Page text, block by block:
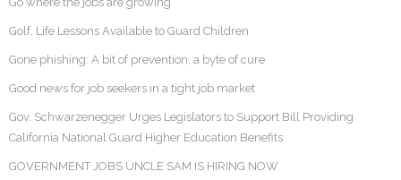
Golf, Life Lessons Available to Guard Children
Gone phishing: A bit of prevention, a byte of cure
Good news for job seekers in a tight job market
Gov. Schwarzenegger Urges Legislators to Support Bill Providing
California National Guard Higher Education Benefits
GOVERNMENT JOBS UNCLE SAM IS HIRING NOW